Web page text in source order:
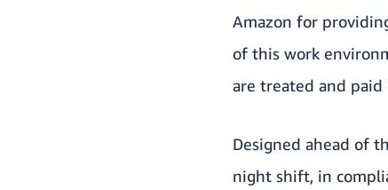
Amazon for
of this work
are treated and paid
Designed ahead of
night shift, in